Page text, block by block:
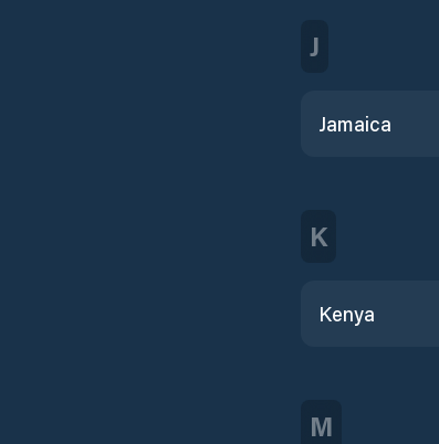
J
Jamaica
K
Kenya
M